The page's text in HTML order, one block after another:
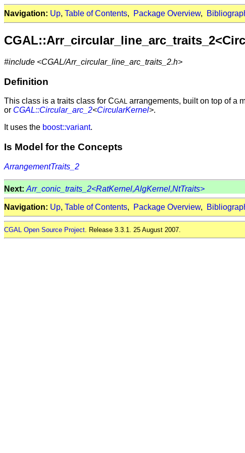
Navigation: Up, Table of Contents, Package Overview,
#include <CGAL/Arr_circular_line_arc_traits_2.h>
Definition
This class is a traits class for CGAL arrangements, built on top of a
or CGAL::Circular_arc_2<CircularKernel>.
It uses the boost::variant.
Is Model for the Concepts
ArrangementTraits_2
Next: Arr_conic_traits_2<RatKernel,AlgKernel,NtTraits>
Navigation: Up, Table of Contents, Package Overview,
CGAL Open Source Project . Release 3.3.1. 25 August 2007.